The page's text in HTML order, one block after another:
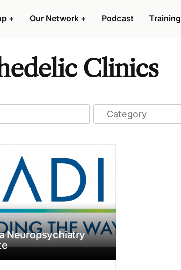
+ Our Network + Podcast Training
Clinics
Neuropsychiatry